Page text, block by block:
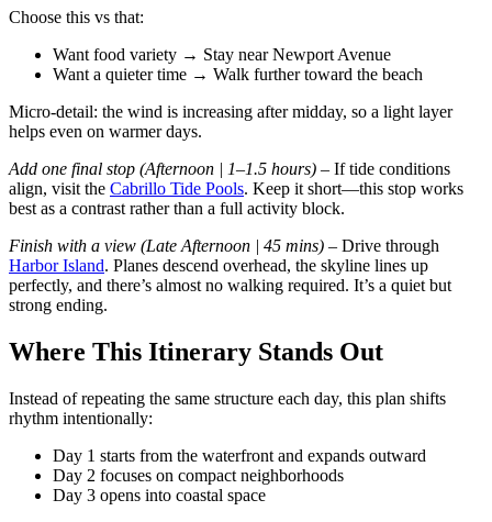
Choose this vs that:
Want food variety → Stay near Newport Avenue
Want a quieter time → Walk further toward the beach
Micro-detail: the wind is increasing after midday, so a light layer
helps even on warmer days.
Add one final stop (Afternoon | 1–1.5 hours) – If tide conditions
align, visit the Cabrillo Tide Pools. Keep it short—this stop works
best as a contrast rather than a full activity block.
Finish with a view (Late Afternoon | 45 mins) – Drive through
Harbor Island. Planes descend overhead, the skyline lines up
perfectly, and there’s almost no walking required. It’s a quiet but
strong ending.
Where This Itinerary Stands Out
Instead of repeating the same structure each day, this plan shifts
rhythm intentionally:
Day 1 starts from the waterfront and expands outward
Day 2 focuses on compact neighborhoods
Day 3 opens into coastal space